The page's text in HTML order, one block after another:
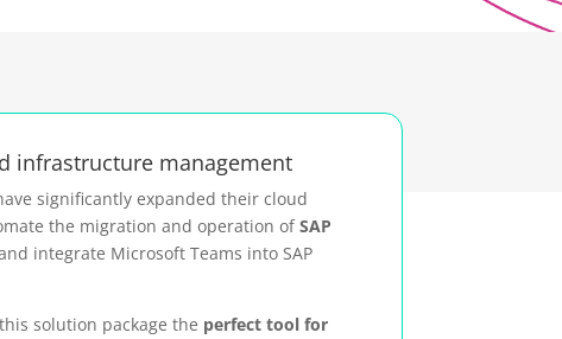
infrastructure management
significantly expanded their cloud
the migration and operation ofSAP
integrate Microsoft Teams into SAP
solution package the perfect tool for